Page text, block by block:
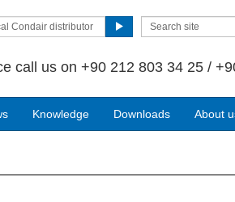
Condair distributor
call us on +90 212 803 34 25 /
Knowledge Downloads About